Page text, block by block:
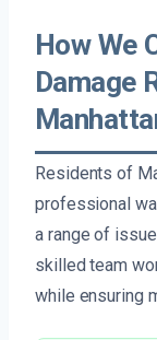
How We
Damage
Residents of
professional
a range of
skilled team
while ensuring